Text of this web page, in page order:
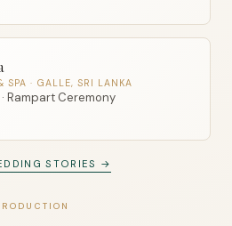
SPA · GALLE, SRI LANKA
Rampart Ceremony
STORIES →